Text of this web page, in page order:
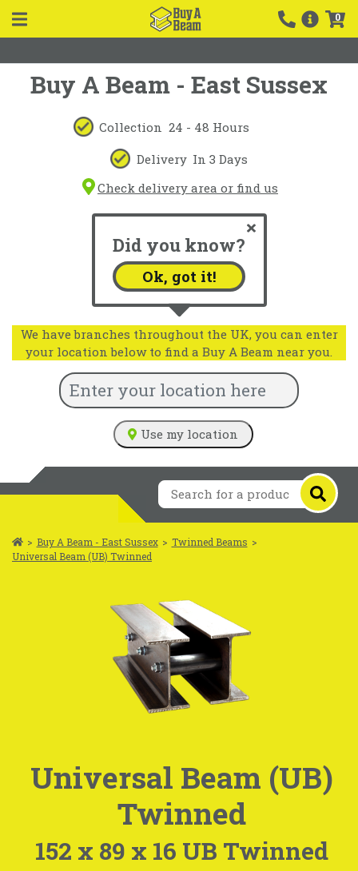
0
Buy A Beam - East Sussex
Collection 24 - 48 Hours
Delivery In 3 Days
Check delivery area or find us
Did you know?
Ok, got it!
We have branches throughout the UK, you can enter
your location below to find a Buy A Beam near you.
Use my location
> Buy A Beam - East Sussex > Twinned Beams >
Universal Beam (UB) Twinned
Universal Beam (UB)
Twinned
152 x 89 x 16 UB Twinned